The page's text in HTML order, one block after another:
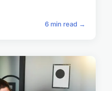
6 min read →